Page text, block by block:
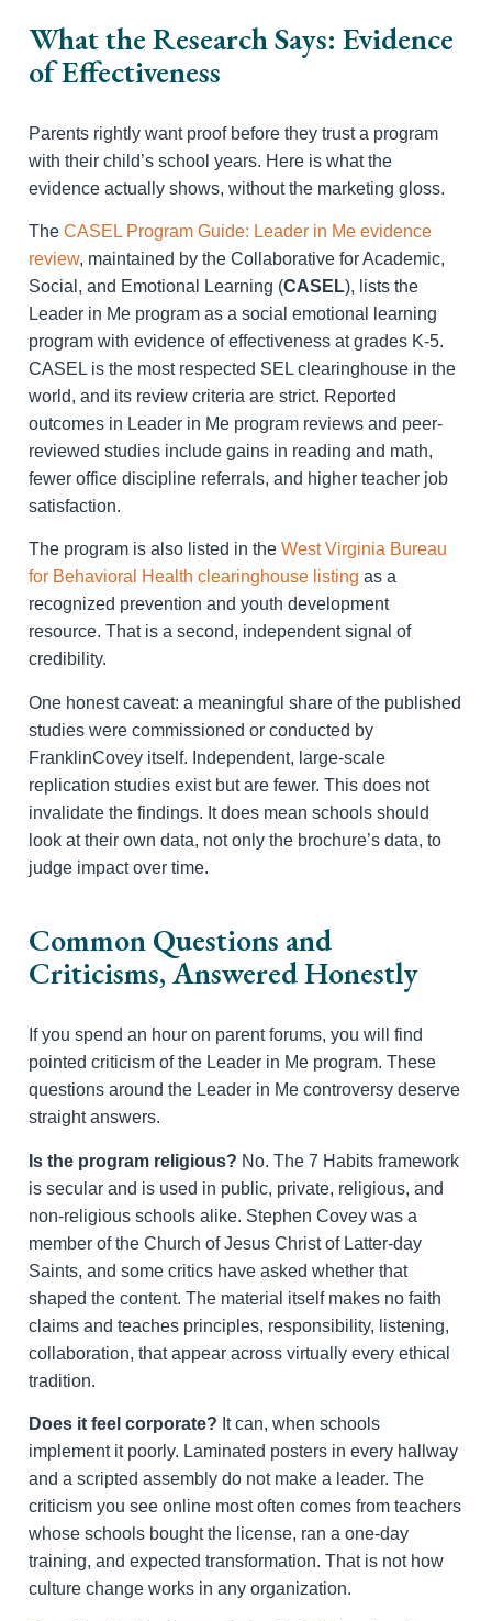
What the Research Says: Evidence
of Effectiveness
Parents rightly want proof before they trust a program
with their child’s school years. Here is what the
evidence actually shows, without the marketing gloss.
The CASEL Program Guide: Leader in Me evidence
review, maintained by the Collaborative for Academic,
Social, and Emotional Learning (CASEL), lists the
Leader in Me program as a social emotional learning
program with evidence of effectiveness at grades K-5.
CASEL is the most respected SEL clearinghouse in the
world, and its review criteria are strict. Reported
outcomes in Leader in Me program reviews and peer-
reviewed studies include gains in reading and math,
fewer office discipline referrals, and higher teacher job
satisfaction.
The program is also listed in the West Virginia Bureau
for Behavioral Health clearinghouse listing as a
recognized prevention and youth development
resource. That is a second, independent signal of
credibility.
One honest caveat: a meaningful share of the published
studies were commissioned or conducted by
FranklinCovey itself. Independent, large-scale
replication studies exist but are fewer. This does not
invalidate the findings. It does mean schools should
look at their own data, not only the brochure’s data, to
judge impact over time.
Common Questions and
Criticisms, Answered Honestly
If you spend an hour on parent forums, you will find
pointed criticism of the Leader in Me program. These
questions around the Leader in Me controversy deserve
straight answers.
Is the program religious? No. The 7 Habits framework
is secular and is used in public, private, religious, and
non-religious schools alike. Stephen Covey was a
member of the Church of Jesus Christ of Latter-day
Saints, and some critics have asked whether that
shaped the content. The material itself makes no faith
claims and teaches principles, responsibility, listening,
collaboration, that appear across virtually every ethical
tradition.
Does it feel corporate? It can, when schools
implement it poorly. Laminated posters in every hallway
and a scripted assembly do not make a leader. The
criticism you see online most often comes from teachers
whose schools bought the license, ran a one-day
training, and expected transformation. That is not how
culture change works in any organization.